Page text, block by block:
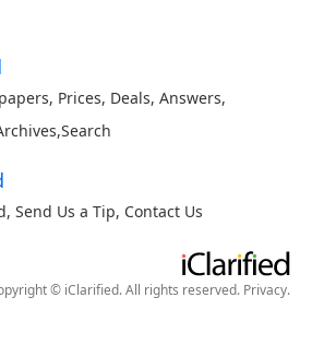
, Prices, Deals, Answers,
,Search
, Send Us a Tip, Contact Us
© iClarified. All rights reserved. Privacy.